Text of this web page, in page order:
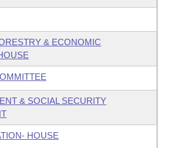
& ECONOMIC
& SOCIAL SECURITY
HOUSE